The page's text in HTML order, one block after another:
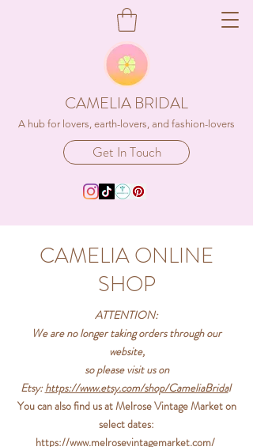
CAMELIA BRIDAL
A hub for lovers, earth-lovers, and fashion-lovers
Get In Touch
CAMELIA ONLINE
SHOP
ATTENTION:
We are no longer taking orders through our
website,
so please visit us on
Etsy: https://www.etsy.com/shop/CameliaBridal
You can also find us atMelrose Vintage Marketon
select dates:
https://www.melrosevintagemarket.com/